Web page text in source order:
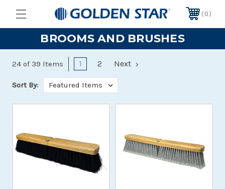
0
BROOMS AND BRUSHES
24 of 39 Items 1 2 Next
Sort By: